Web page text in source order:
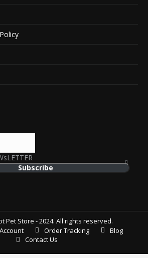
Subscribe
Pet Store - 2024. All rights reserved.
Order Tracking
Blog
Contact Us